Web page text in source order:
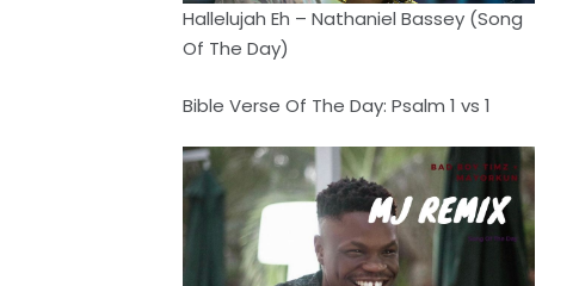
Hallelujah Eh – Nathaniel Bassey (Song
Of The Day)
Bible Verse Of The Day: Psalm 1 vs 1